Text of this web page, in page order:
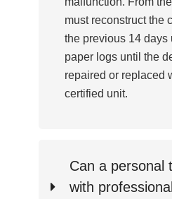
must reconstruct the
the previous 14 days
paper logs until the
repaired or replaced
certified unit.
Can a personal
with